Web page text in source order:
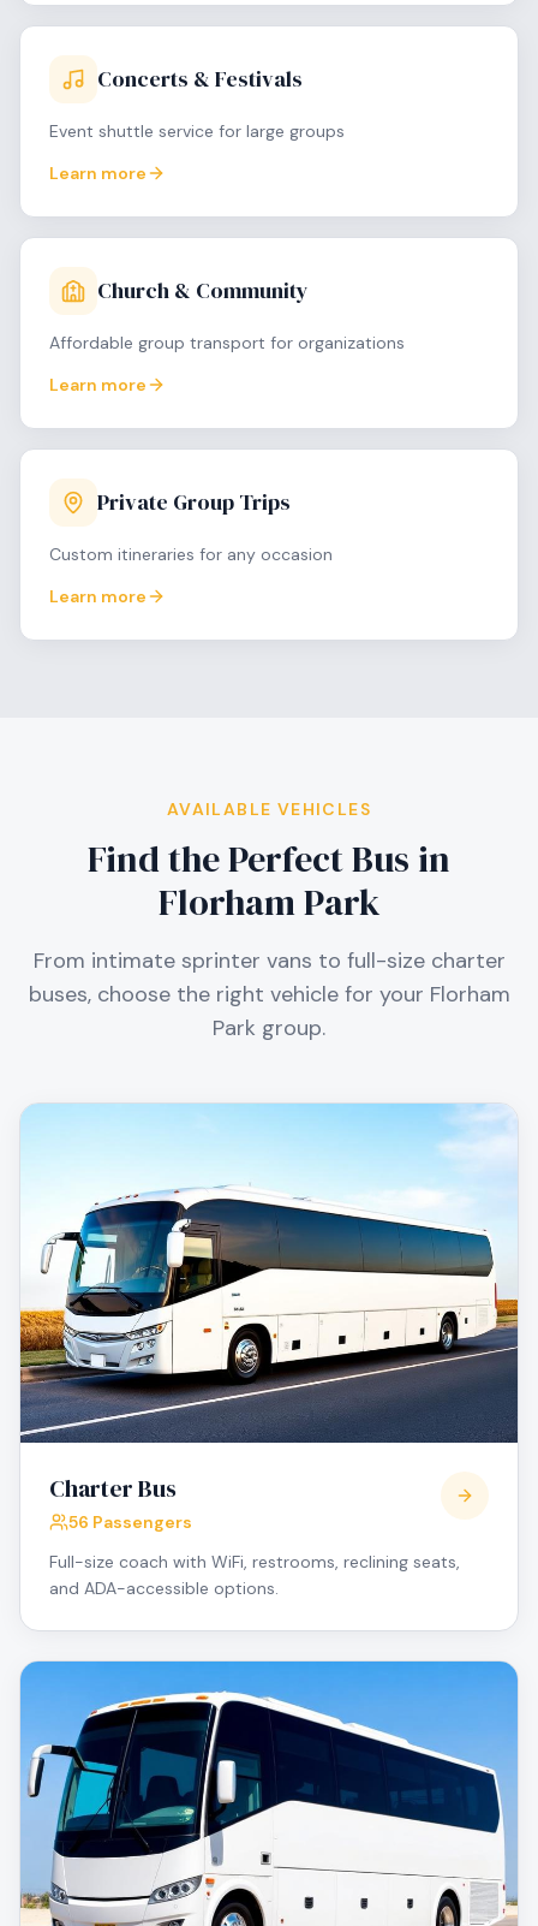
Concerts & Festivals
Event shuttle service for large groups
Learn more
Church & Community
Affordable group transport for organizations
Learn more
Private Group Trips
Custom itineraries for any occasion
Learn more
AVAILABLE VEHICLES
Find the Perfect Bus in
Florham Park
From intimate sprinter vans to full-size charter
buses, choose the right vehicle for your Florham
Park group.
Charter Bus
56 Passengers
Full-size coach with WiFi, restrooms, reclining seats,
and ADA-accessible options.